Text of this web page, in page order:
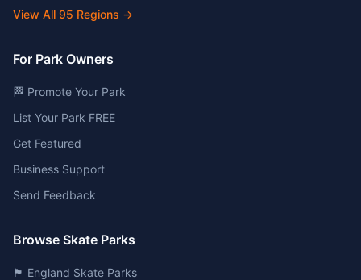
View All 95 Regions →
For Park Owners
🏁 Promote Your Park
List Your Park FREE
Get Featured
Business Support
Send Feedback
Browse Skate Parks
🏴󠁧󠁢󠁥󠁮󠁧󠁿 England Skate Parks